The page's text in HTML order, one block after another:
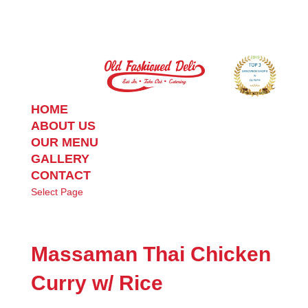
HOME
ABOUT US
OUR MENU
GALLERY
CONTACT
Select Page
Massaman Thai Chicken
Curry w/ Rice